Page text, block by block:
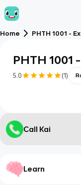
Home PHTH 1001 -
PHTH 1001
5.0 (1)
Call Kai
Learn